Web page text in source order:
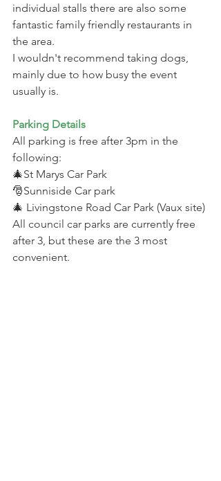
individual stalls there are also some
fantastic family friendly restaurants in
the area.
I wouldn't recommend taking dogs,
mainly due to how busy the event
usually is.
Parking Details
All parking is free after 3pm in the
following:
🎄St Marys Car Park
🎅Sunniside Car park
🎄 Livingstone Road Car Park (Vaux site)
All council car parks are currently free
after 3, but these are the 3 most
convenient.